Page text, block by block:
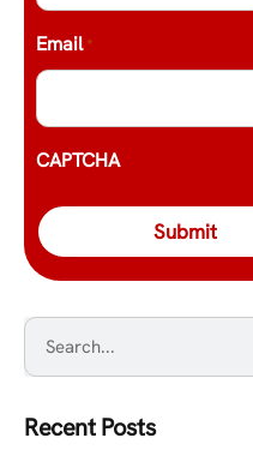
Email *
CAPTCHA
Recent Posts